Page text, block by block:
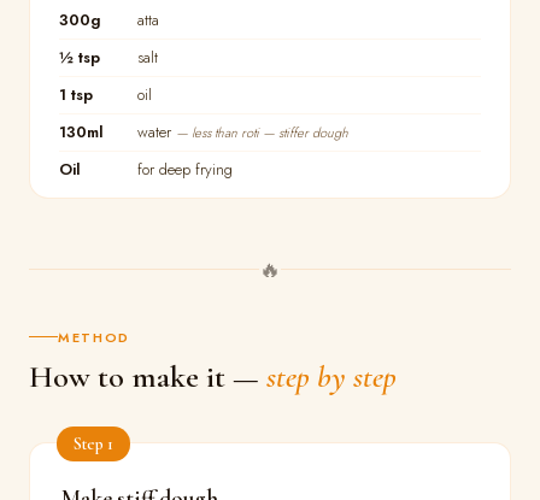
300g
atta
½ tsp
salt
1 tsp
oil
130ml
water — less than roti — stiffer dough
Oil for deep frying
🔥
METHOD
How to make it — step by step
Step 1